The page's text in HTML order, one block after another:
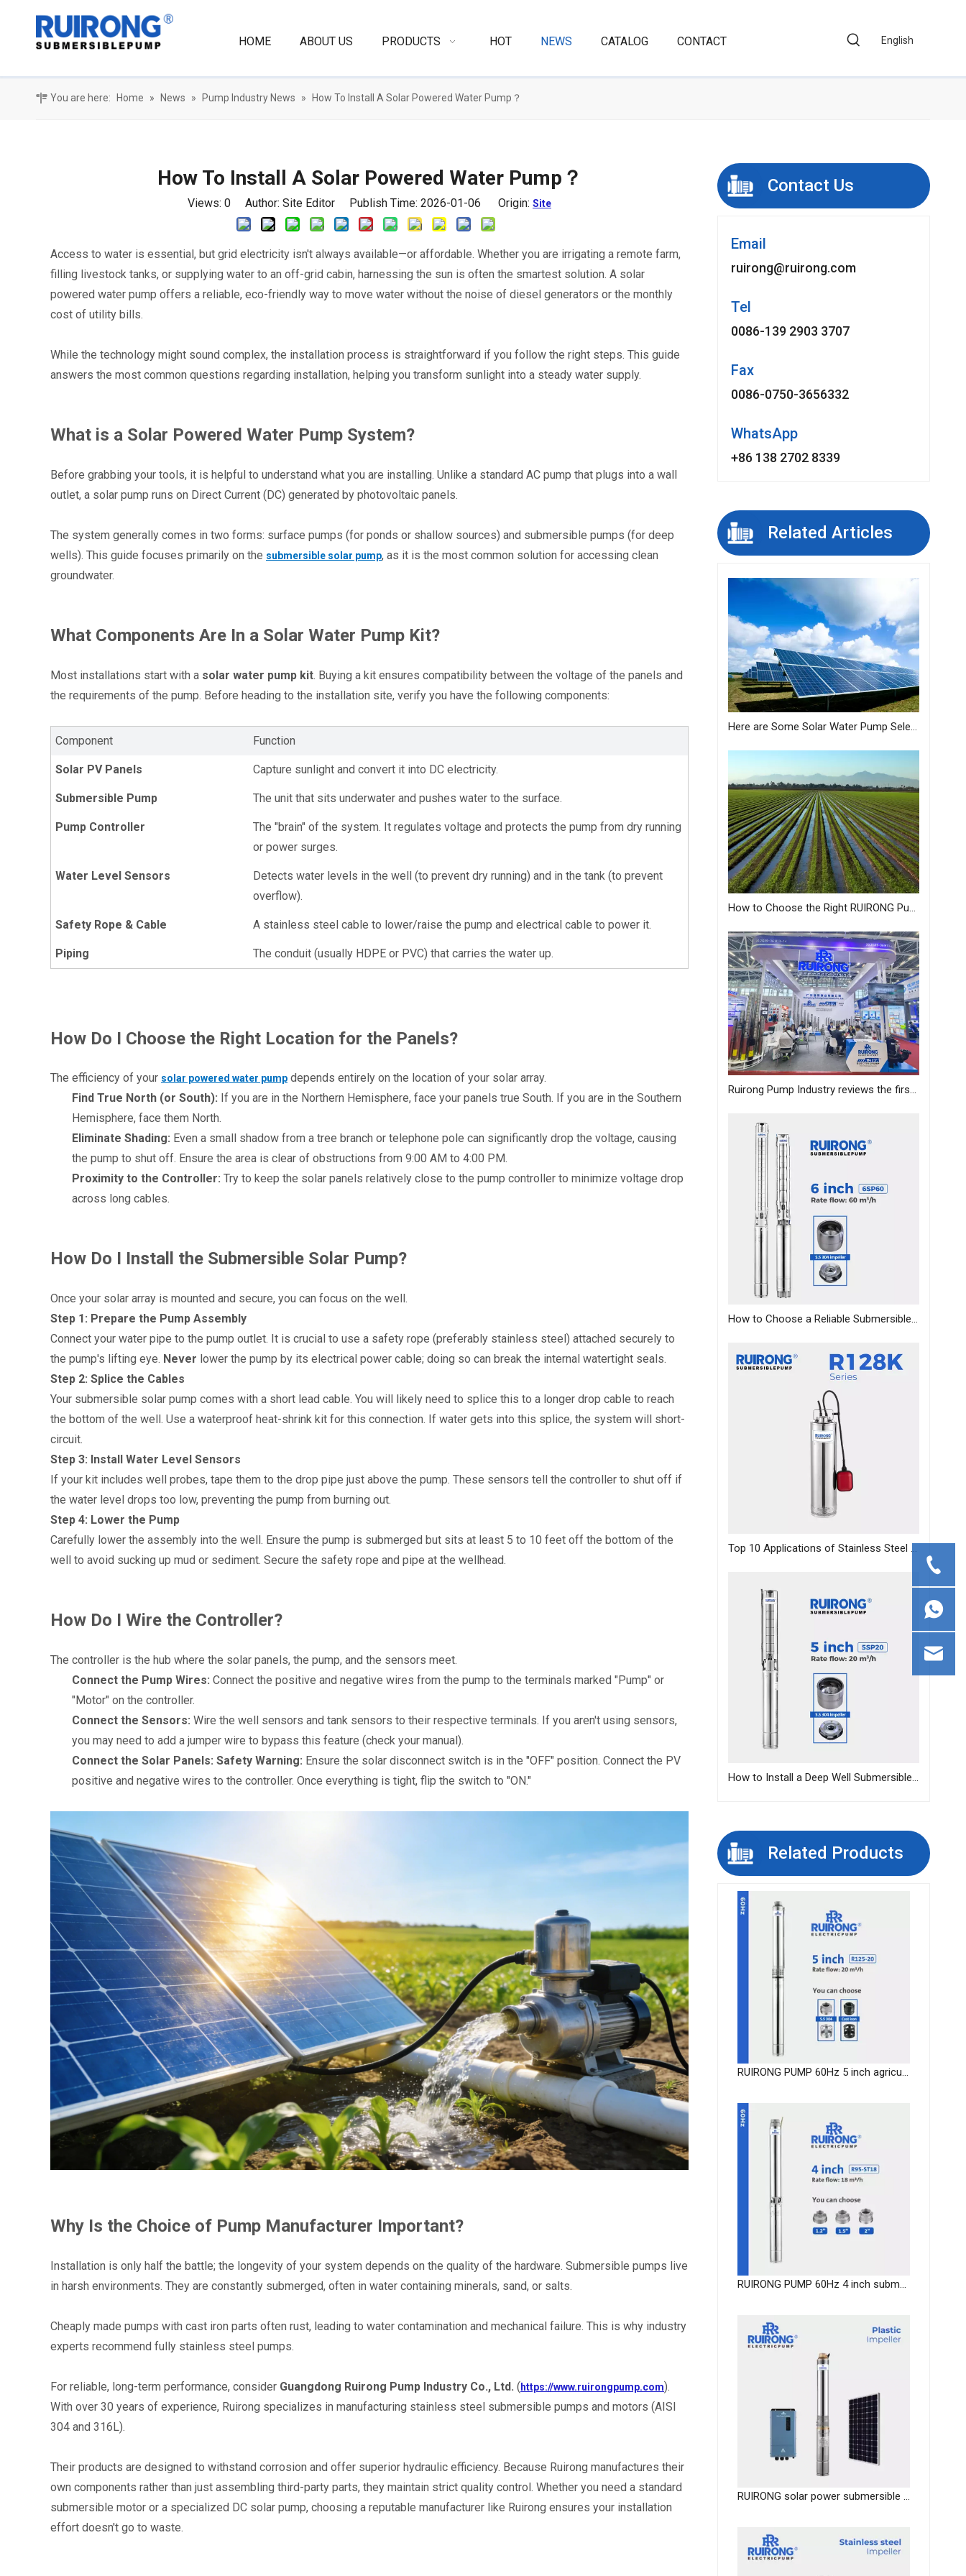
HOME ABOUT US PRODUCTS HOT NEWS CATALOG CONTACT English
You are here: Home » News » Pump Industry News » How To Install A Solar Powered Water Pump？
How To Install A Solar Powered Water Pump？
Views: 0 Author: Site Editor Publish Time: 2026-01-06 Origin: Site
Access to water is essential, but grid electricity isn't always available—or affordable. Whether you are irrigating a remote farm,
filling livestock tanks, or supplying water to an off-grid cabin, harnessing the sun is often the smartest solution. A solar
powered water pump offers a reliable, eco-friendly way to move water without the noise of diesel generators or the monthly
cost of utility bills.
While the technology might sound complex, the installation process is straightforward if you follow the right steps. This guide
answers the most common questions regarding installation, helping you transform sunlight into a steady water supply.
What is a Solar Powered Water Pump System?
Before grabbing your tools, it is helpful to understand what you are installing. Unlike a standard AC pump that plugs into a wall
outlet, a solar pump runs on Direct Current (DC) generated by photovoltaic panels.
The system generally comes in two forms: surface pumps (for ponds or shallow sources) and submersible pumps (for deep
wells). This guide focuses primarily on the submersible solar pump, as it is the most common solution for accessing clean
groundwater.
What Components Are In a Solar Water Pump Kit?
Most installations start with a solar water pump kit. Buying a kit ensures compatibility between the voltage of the panels and
the requirements of the pump. Before heading to the installation site, verify you have the following components:
Component Function
Solar PV Panels Capture sunlight and convert it into DC electricity.
Submersible Pump The unit that sits underwater and pushes water to the surface.
Pump Controller
The "brain" of the system. It regulates voltage and protects the pump from dry running
or power surges.
Water Level Sensors
Detects water levels in the well (to prevent dry running) and in the tank (to prevent
overflow).
Safety Rope & Cable A stainless steel cable to lower/raise the pump and electrical cable to power it.
Piping The conduit (usually HDPE or PVC) that carries the water up.
How Do I Choose the Right Location for the Panels?
The efficiency of your solar powered water pump depends entirely on the location of your solar array.
Find True North (or South): If you are in the Northern Hemisphere, face your panels true South. If you are in the Southern
Hemisphere, face them North.
Eliminate Shading: Even a small shadow from a tree branch or telephone pole can significantly drop the voltage, causing
the pump to shut off. Ensure the area is clear of obstructions from 9:00 AM to 4:00 PM.
Proximity to the Controller: Try to keep the solar panels relatively close to the pump controller to minimize voltage drop
across long cables.
How Do I Install the Submersible Solar Pump?
Once your solar array is mounted and secure, you can focus on the well.
Step 1: Prepare the Pump Assembly
Connect your water pipe to the pump outlet. It is crucial to use a safety rope (preferably stainless steel) attached securely to
the pump's lifting eye. Never lower the pump by its electrical power cable; doing so can break the internal watertight seals.
Step 2: Splice the Cables
Your submersible solar pump comes with a short lead cable. You will likely need to splice this to a longer drop cable to reach
the bottom of the well. Use a waterproof heat-shrink kit for this connection. If water gets into this splice, the system will short-
circuit.
Step 3: Install Water Level Sensors
If your kit includes well probes, tape them to the drop pipe just above the pump. These sensors tell the controller to shut off if
the water level drops too low, preventing the pump from burning out.
Step 4: Lower the Pump
Carefully lower the assembly into the well. Ensure the pump is submerged but sits at least 5 to 10 feet off the bottom of the
well to avoid sucking up mud or sediment. Secure the safety rope and pipe at the wellhead.
How Do I Wire the Controller?
The controller is the hub where the solar panels, the pump, and the sensors meet.
Connect the Pump Wires: Connect the positive and negative wires from the pump to the terminals marked "Pump" or
"Motor" on the controller.
Connect the Sensors: Wire the well sensors and tank sensors to their respective terminals. If you aren't using sensors,
you may need to add a jumper wire to bypass this feature (check your manual).
Connect the Solar Panels: Safety Warning: Ensure the solar disconnect switch is in the "OFF" position. Connect the PV
positive and negative wires to the controller. Once everything is tight, flip the switch to "ON."
Why Is the Choice of Pump Manufacturer Important?
Installation is only half the battle; the longevity of your system depends on the quality of the hardware. Submersible pumps live
in harsh environments. They are constantly submerged, often in water containing minerals, sand, or salts.
Cheaply made pumps with cast iron parts often rust, leading to water contamination and mechanical failure. This is why industry
experts recommend fully stainless steel pumps.
For reliable, long-term performance, consider Guangdong Ruirong Pump Industry Co., Ltd. ( https://www.ruirongpump.com).
With over 30 years of experience, Ruirong specializes in manufacturing stainless steel submersible pumps and motors (AISI
304 and 316L).
Their products are designed to withstand corrosion and offer superior hydraulic efficiency. Because Ruirong manufactures their
own components rather than just assembling third-party parts, they maintain strict quality control. Whether you need a standard
submersible motor or a specialized DC solar pump, choosing a reputable manufacturer like Ruirong ensures your installation
effort doesn't go to waste.
Contact Us
Email
ruirong@ruirong.com
Tel
0086-139 2903 3707
Fax
0086-0750-3656332
WhatsApp
+86 138 2702 8339
Related Articles
Here are Some Solar Water Pump Selection Tips Just for You from MASTRA
How to Choose the Right RUIRONG Pump for Your Needs?
Ruirong Pump Industry reviews the first day of the Canton Fair, and sincerely invites you to visit the exhibition!
How to Choose a Reliable Submersible Pump Manufacturer in China: A B2B Sourcing Guide
Top 10 Applications of Stainless Steel Deep Well Pumps Across Industries
How to Install a Deep Well Submersible Pump | Step-by-Step Guide
Related Products
RUIRONG PUMP 60Hz 5 inch agricultural Submersible Pump deep well submersible water pump
RUIRONG PUMP 60Hz 4 inch submersible fountain pump solar water pump
RUIRONG solar power submersible impeller well pumps DC Solar submersible water Pump system